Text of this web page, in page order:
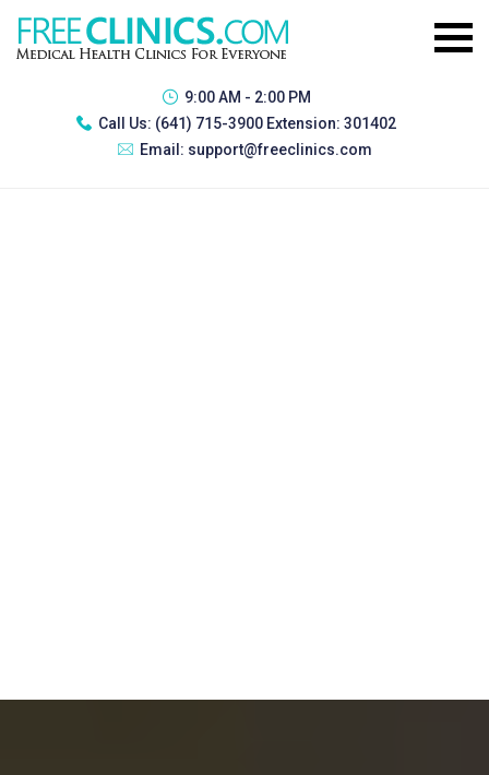
9:00 AM - 2:00 PM
Call Us: (641) 715-3900 Extension: 301402
Email: support@freeclinics.com